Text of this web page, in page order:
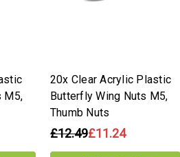
M5,
20x Clear Acrylic Plastic
Butterfly Wing Nuts M5,
Thumb Nuts
£12.49£11.24